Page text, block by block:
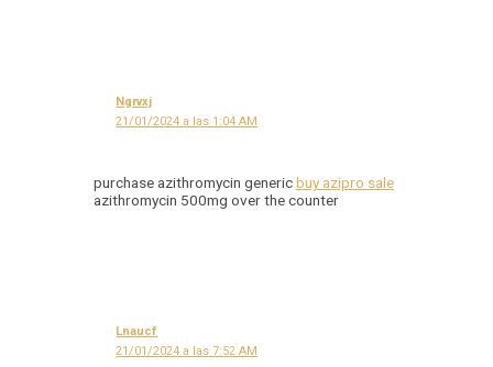
Ngrvxj
21/01/2024 a las 1:04 AM
purchase azithromycin genericbuy azipro sale
azithromycin 500mg over the counter
Lnaucf
21/01/2024 a las 7:52 AM